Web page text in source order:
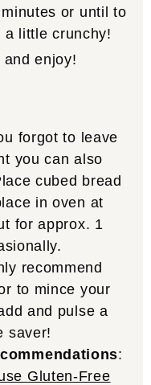
or until to
a little crunchy!
enjoy!
forgot to leave
you can also
cubed bread
in oven at
for approx. 1
recommend
to mince your
and pulse a
saver!
:
Gluten-Free